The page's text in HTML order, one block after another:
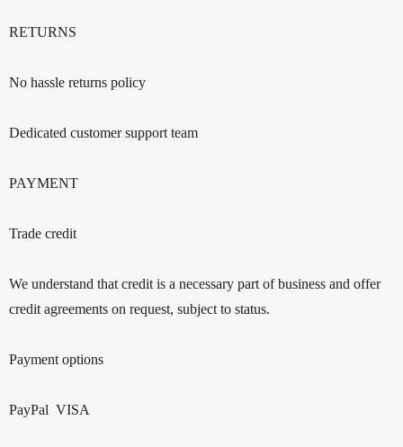
RETURNS
No hassle returns policy
Dedicated customer support team
PAYMENT
Trade credit
We understand that credit is a necessary part of business and offer
credit agreements on request, subject to status.
Payment options
PayPal VISA